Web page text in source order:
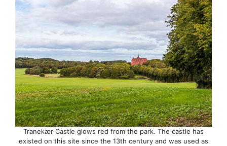
Tranekær Castle glows red from the park. The castle has
existed on this site since the 13th century and was used as